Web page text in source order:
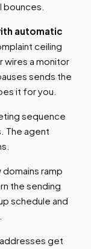
bounces.
automatic
ceiling
wires a monitor
sends the
it for you.
sequence
The agent
ramp
the sending
schedule and
get